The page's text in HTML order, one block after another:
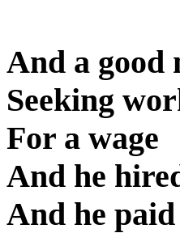
And a good
Seeking
For a wage
And he
And he